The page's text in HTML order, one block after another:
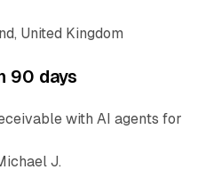
United Kingdom
90 days
with AI agents for
J.